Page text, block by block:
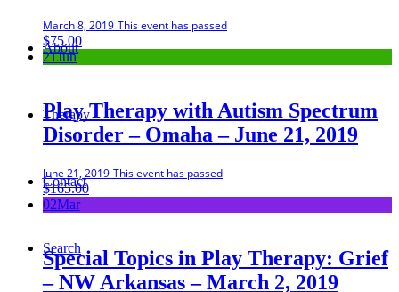
About
Therapy
Contact
Search
March 8, 2019 This event has passed
$75.00
21Jun
Play Therapy with Autism Spectrum
Disorder – Omaha – June 21, 2019
June 21, 2019 This event has passed
$165.00
02Mar
Special Topics in Play Therapy: Grief
– NW Arkansas – March 2, 2019